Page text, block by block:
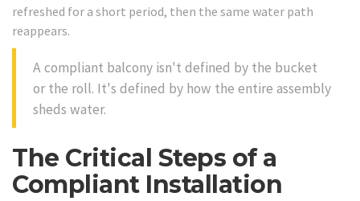
refreshed for a short period, then the same water path
reappears.
A compliant balcony isn't defined by the bucket
or the roll. It's defined by how the entire assembly
sheds water.
The Critical Steps of a
Compliant Installation